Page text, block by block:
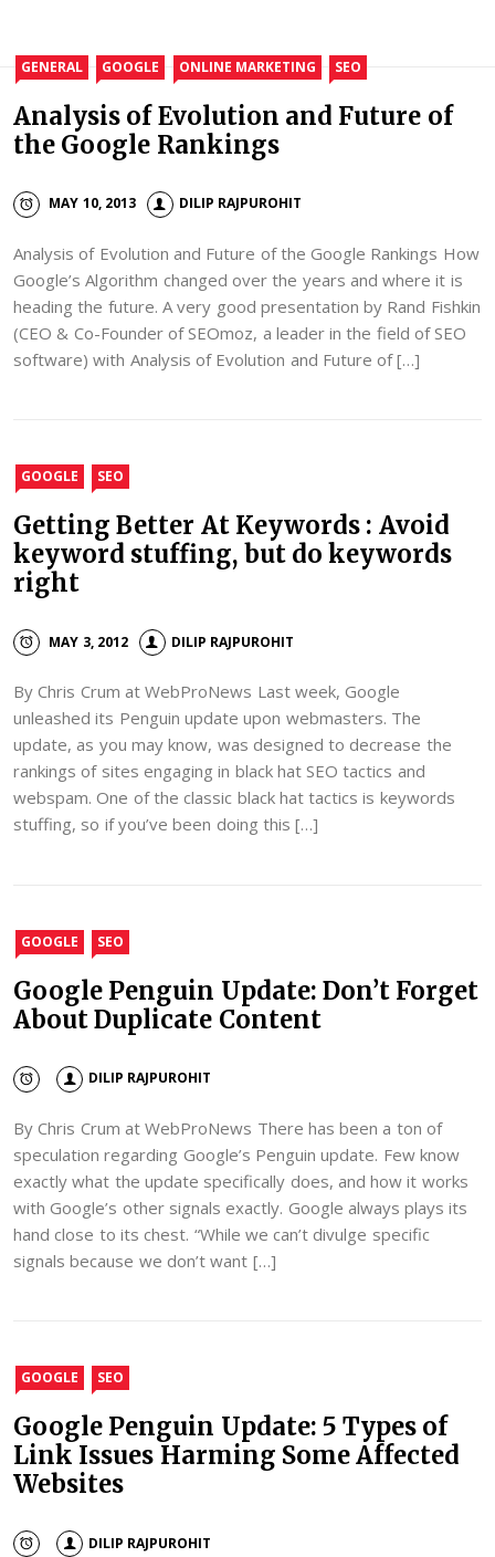
GENERAL GOOGLE ONLINE MARKETING SEO
Analysis of Evolution and Future of
the Google Rankings
MAY 10, 2013 DILIP RAJPUROHIT
Analysis of Evolution and Future of the Google Rankings How
Google’s Algorithm changed over the years and where it is
heading the future. A very good presentation by Rand Fishkin
(CEO & Co-Founder of SEOmoz, a leader in the field of SEO
software) with Analysis of Evolution and Future of […]
GOOGLE SEO
Getting Better At Keywords : Avoid
keyword stuffing, but do keywords
right
MAY 3, 2012 DILIP RAJPUROHIT
By Chris Crum at WebProNews Last week, Google
unleashed its Penguin update upon webmasters. The
update, as you may know, was designed to decrease the
rankings of sites engaging in black hat SEO tactics and
webspam. One of the classic black hat tactics is keywords
stuffing, so if you’ve been doing this […]
GOOGLE SEO
Google Penguin Update: Don’t Forget
About Duplicate Content
DILIP RAJPUROHIT
By Chris Crum at WebProNews There has been a ton of
speculation regarding Google’s Penguin update. Few know
exactly what the update specifically does, and how it works
with Google’s other signals exactly. Google always plays its
hand close to its chest. “While we can’t divulge specific
signals because we don’t want […]
GOOGLE SEO
Google Penguin Update: 5 Types of
Link Issues Harming Some Affected
Websites
DILIP RAJPUROHIT